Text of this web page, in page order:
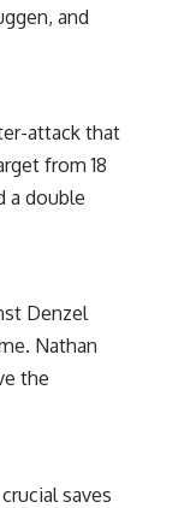
and
attack that
from 18
a double
Denzel
Nathan
the
saves